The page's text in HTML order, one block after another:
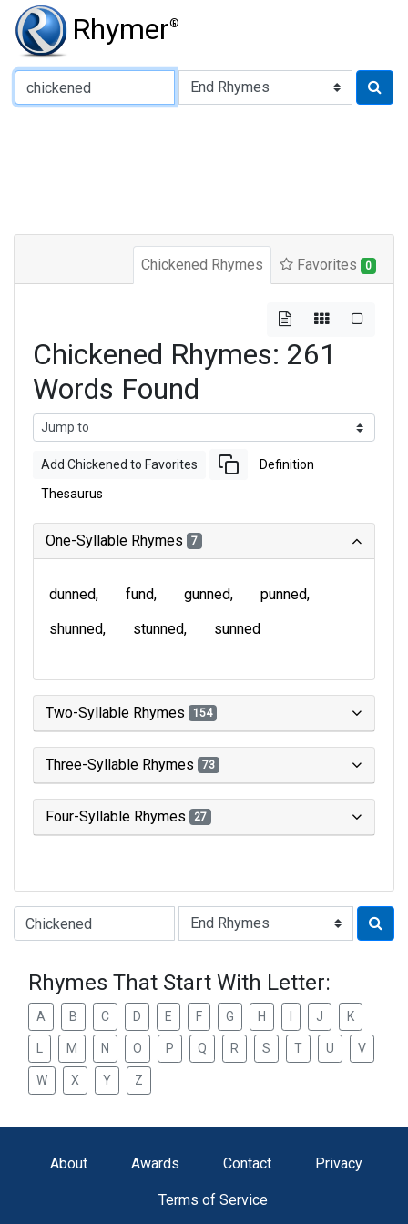
Rhymer®
Type of Rhyme:
Chickened Rhymes Favorites 0
Chickened Rhymes: 261
Words Found
Add Chickened to Favorites Definition
Thesaurus
One-Syllable Rhymes 7
dunned fund gunned
punned
shunned
stunned sunned
Two-Syllable Rhymes 154
Three-Syllable Rhymes 73
Four-Syllable Rhymes 27
Type of Rhyme:
Rhymes That Start With Letter:
A B C D E F G H J K
M N O P Q R S T U V
W X Y Z
About Awards Contact Privacy
Terms of Service